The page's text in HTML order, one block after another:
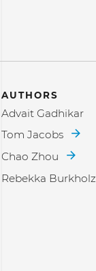
AUTHORS
Advait Gadhikar
Tom Jacobs
Chao Zhou
Rebekka Burkholz